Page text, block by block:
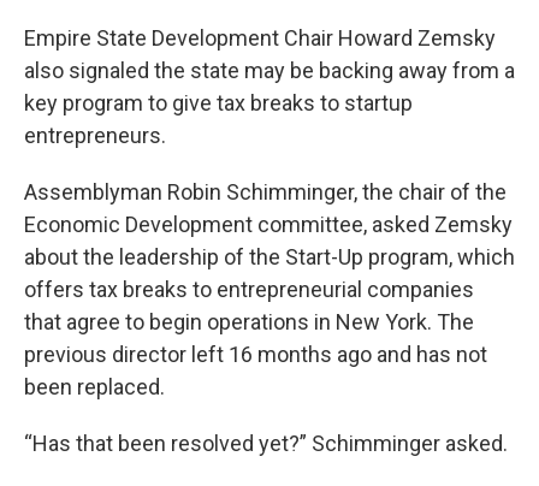
Empire State Development Chair Howard Zemsky
also signaled the state may be backing away from a
key program to give tax breaks to startup
entrepreneurs.
Assemblyman Robin Schimminger, the chair of the
Economic Development committee, asked Zemsky
about the leadership of the Start-Up program, which
offers tax breaks to entrepreneurial companies
that agree to begin operations in New York. The
previous director left 16 months ago and has not
been replaced.
“Has that been resolved yet?” Schimminger asked.